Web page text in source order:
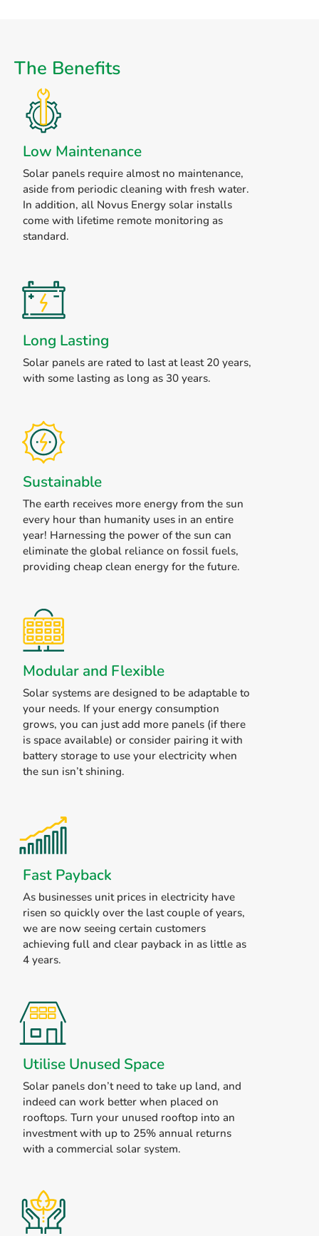
The Benefits
Low Maintenance
Solar panels require almost no maintenance,
aside from periodic cleaning with fresh water.
In addition, all Novus Energy solar installs
come with lifetime remote monitoring as
standard.
Long Lasting
Solar panels are rated to last at least 20 years,
with some lasting as long as 30 years.
Sustainable
The earth receives more energy from the sun
every hour than humanity uses in an entire
year! Harnessing the power of the sun can
eliminate the global reliance on fossil fuels,
providing cheap clean energy for the future.
Modular and Flexible
Solar systems are designed to be adaptable to
your needs. If your energy consumption
grows, you can just add more panels (if there
is space available) or consider pairing it with
battery storage to use your electricity when
the sun isn’t shining.
Fast Payback
As businesses unit prices in electricity have
risen so quickly over the last couple of years,
we are now seeing certain customers
achieving full and clear payback in as little as
4 years.
Utilise Unused Space
Solar panels don’t need to take up land, and
indeed can work better when placed on
rooftops. Turn your unused rooftop into an
investment with up to 25% annual returns
with a commercial solar system.